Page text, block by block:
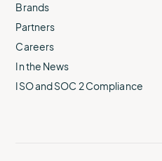
Brands
Partners
Careers
In the News
ISO and SOC 2 Compliance